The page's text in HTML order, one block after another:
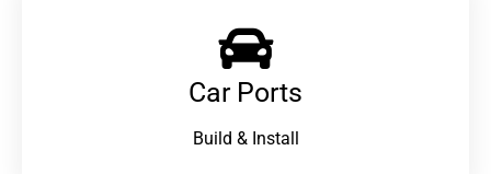
Car Ports
Build & Install